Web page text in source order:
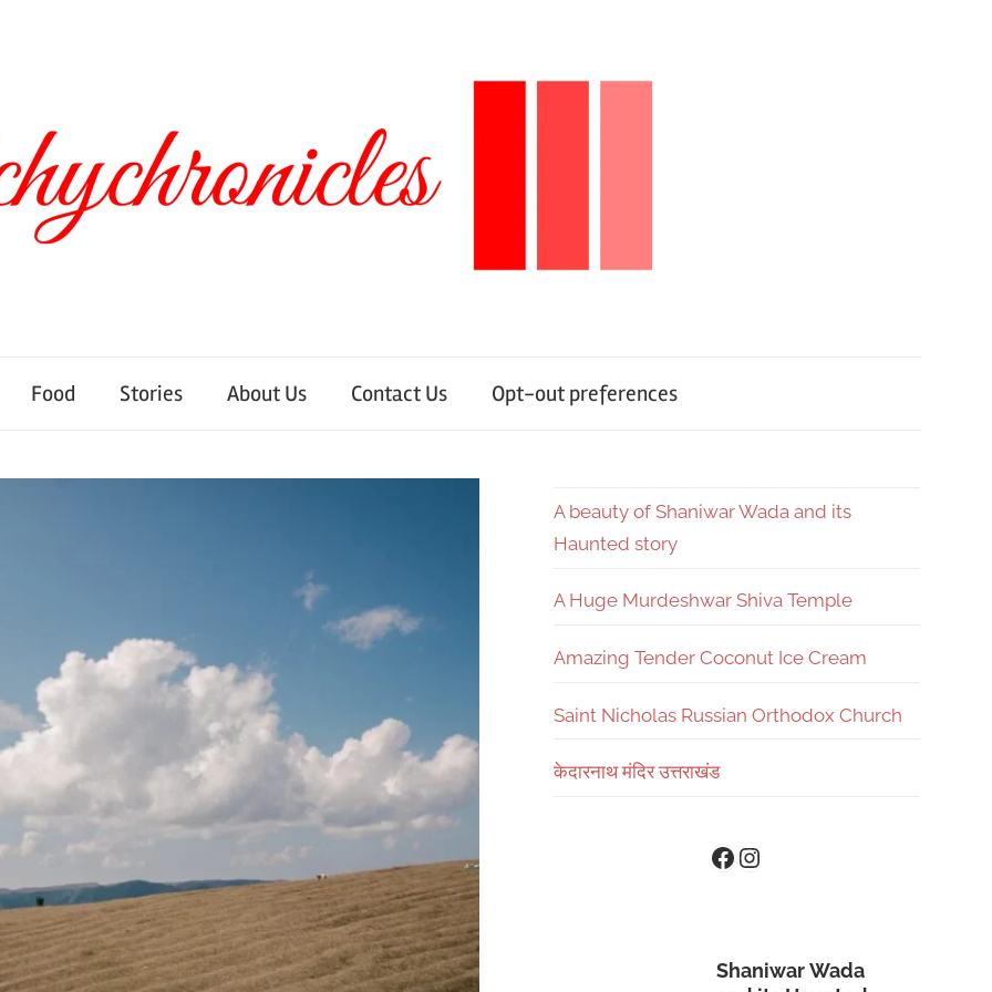
Food Stories About Us Contact Us Opt-out preferences
A beauty of Shaniwar Wada and its
Haunted story
A Huge Murdeshwar Shiva Temple
Amazing Tender Coconut Ice Cream
Saint Nicholas Russian Orthodox Church
केदारनाथ मंदिर उत्तराखंड
Facebook
Instagram
Shaniwar Wada